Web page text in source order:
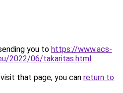
you to https://www.acs-
2022/06/takaritas.html.
that page, you can return to